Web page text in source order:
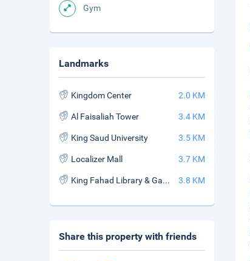
Gym
Landmarks
Kingdom Center 2.0 KM
Al Faisaliah Tower 3.4 KM
King Saud University 3.5 KM
Localizer Mall 3.7 KM
King Fahad Library & Garden 3.8 KM
Share this property with friends